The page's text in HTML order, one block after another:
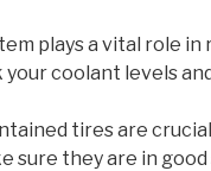
plays a vital role
coolant levels
tires are
they are in